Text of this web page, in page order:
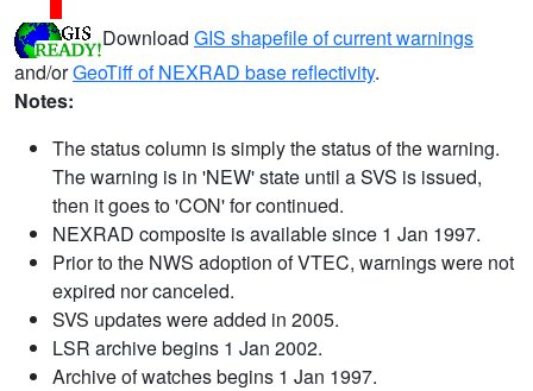
Download GIS shapefile of current warnings
and/orGeoTiff of NEXRAD base reflectivity.
Notes:
The status column is simply the status of the warning.
The warning is in 'NEW' state until a SVS is issued,
then it goes to 'CON' for continued.
NEXRAD composite is available since 1 Jan 1997.
Prior to the NWS adoption of VTEC, warnings were not
expired nor canceled.
SVS updates were added in 2005.
LSR archive begins 1 Jan 2002.
Archive of watches begins 1 Jan 1997.